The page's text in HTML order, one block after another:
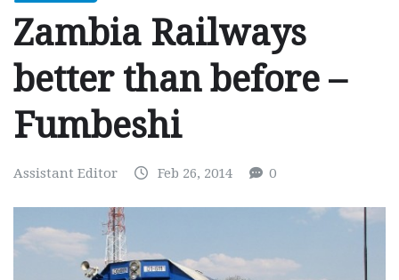
Zambia Railways
better than before –
Fumbeshi
Assistant Editor Feb 26, 2014 0